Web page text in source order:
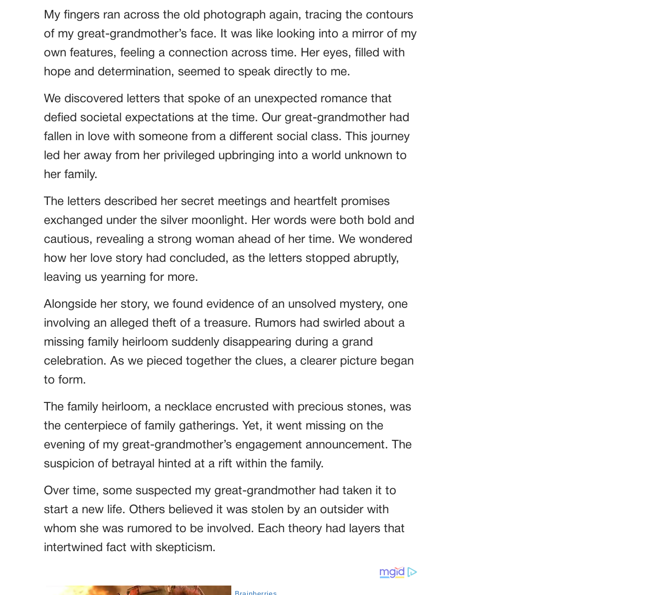
My fingers ran across the old photograph again, tracing the contours
of my great-grandmother’s face. It was like looking into a mirror of my
own features, feeling a connection across time. Her eyes, filled with
hope and determination, seemed to speak directly to me.
We discovered letters that spoke of an unexpected romance that
defied societal expectations at the time. Our great-grandmother had
fallen in love with someone from a different social class. This journey
led her away from her privileged upbringing into a world unknown to
her family.
The letters described her secret meetings and heartfelt promises
exchanged under the silver moonlight. Her words were both bold and
cautious, revealing a strong woman ahead of her time. We wondered
how her love story had concluded, as the letters stopped abruptly,
leaving us yearning for more.
Alongside her story, we found evidence of an unsolved mystery, one
involving an alleged theft of a treasure. Rumors had swirled about a
missing family heirloom suddenly disappearing during a grand
celebration. As we pieced together the clues, a clearer picture began
to form.
The family heirloom, a necklace encrusted with precious stones, was
the centerpiece of family gatherings. Yet, it went missing on the
evening of my great-grandmother’s engagement announcement. The
suspicion of betrayal hinted at a rift within the family.
Over time, some suspected my great-grandmother had taken it to
start a new life. Others believed it was stolen by an outsider with
whom she was rumored to be involved. Each theory had layers that
intertwined fact with skepticism.